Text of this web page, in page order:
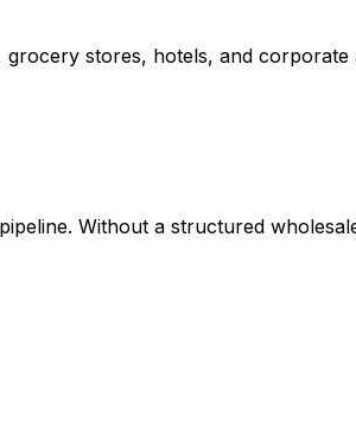
stores, hotels, and
Without a structured